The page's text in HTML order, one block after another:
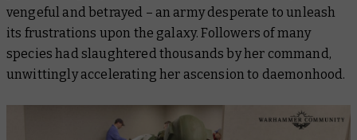
vengeful and betrayed – an army desperate to unleash
its frustrations upon the galaxy. Followers of many
species had slaughtered thousands by her command,
unwittingly accelerating her ascension to daemonhood.